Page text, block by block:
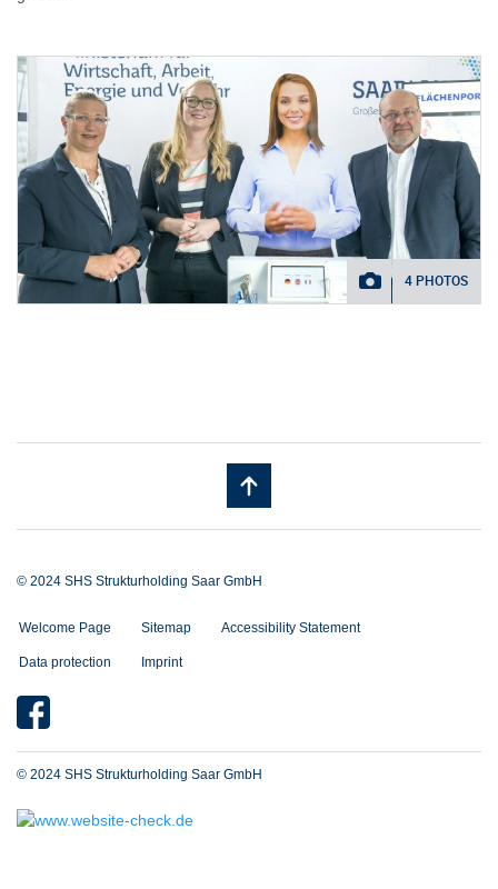
4 PHOTOS
© 2024 SHS Strukturholding Saar GmbH
Welcome Page Sitemap Accessibility Statement
Data protection Imprint
© 2024 SHS Strukturholding Saar GmbH